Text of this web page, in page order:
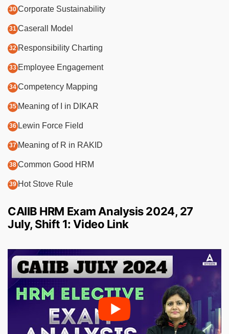
Corporate Sustainability
Caserall Model
Responsibility Charting
Employee Engagement
Competency Mapping
Meaning of I in DIKAR
Lewin Force Field
Meaning of R in RAKID
Common Good HRM
Hot Stove Rule
CAIIB HRM Exam Analysis 2024, 27
July, Shift 1: Video Link